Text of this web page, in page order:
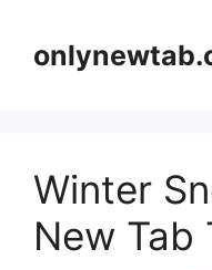
content
Winter
New Tab